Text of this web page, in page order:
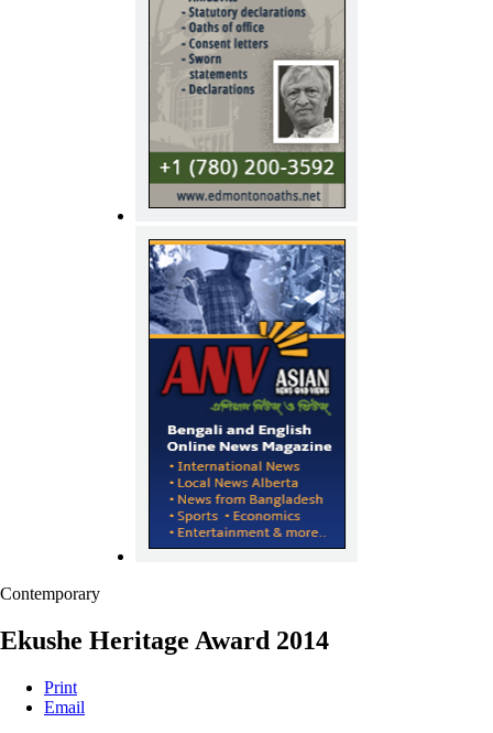
Contemporary
Ekushe Heritage Award 2014
Print
Email